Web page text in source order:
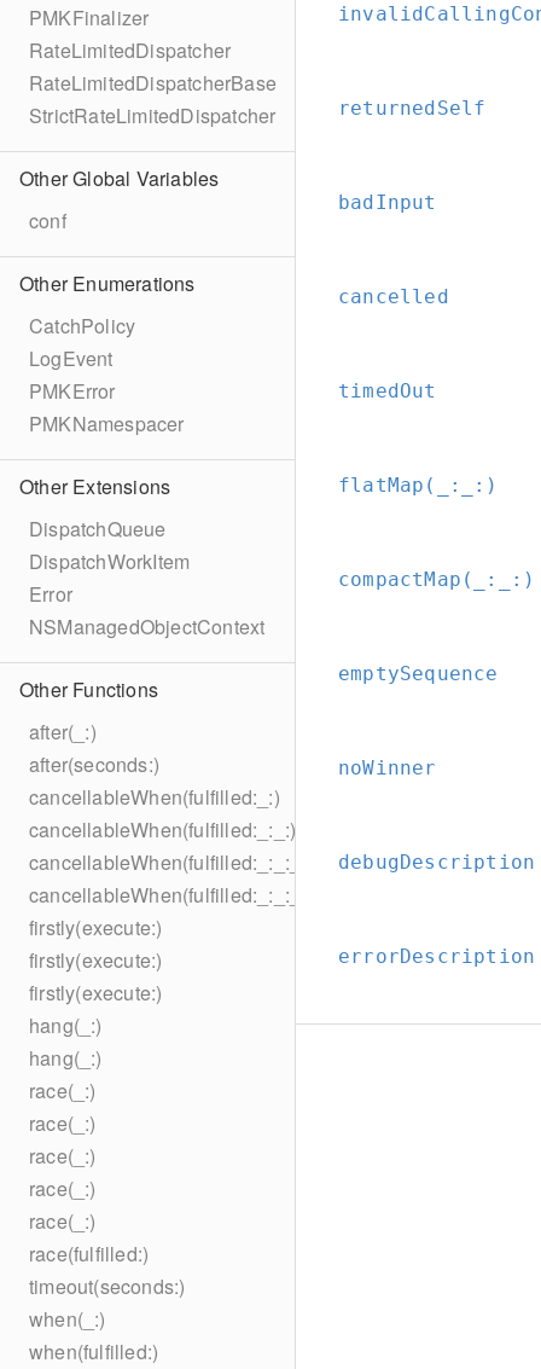
PMKFinalizer
RateLimitedDispatcher
RateLimitedDispatcherBase
StrictRateLimitedDispatcher
Other Global Variables
conf
Other Enumerations
CatchPolicy
LogEvent
PMKError
PMKNamespacer
Other Extensions
DispatchQueue
DispatchWorkItem
Error
NSManagedObjectContext
Other Functions
after(_:)
after(seconds:)
cancellableWhen(fulfilled:_:)
cancellableWhen(fulfilled:_:_:)
cancellableWhen(fulfilled:_:_:_:)
cancellableWhen(fulfilled:_:_:_:_:)
firstly(execute:)
firstly(execute:)
firstly(execute:)
hang(_:)
hang(_:)
race(_:)
race(_:)
race(_:)
race(_:)
race(_:)
race(fulfilled:)
timeout(seconds:)
when(_:)
when(fulfilled:)
returnedSelf
badInput
cancelled
timedOut
flatMap(_: _: )
compactMap(_: _: )
emptySequence
noWinner
debugDescription
errorDescription